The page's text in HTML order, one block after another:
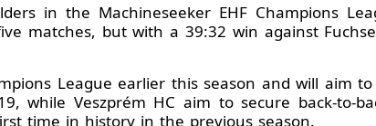
in the Machineseeker EHF Champions
matches, but with a 39:32 win against
League earlier this season and will aim
while Veszprém HC aim to secure back-to-
time in history in the previous season.